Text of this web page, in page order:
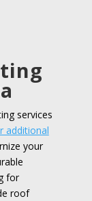
services
additional
your
for
roof